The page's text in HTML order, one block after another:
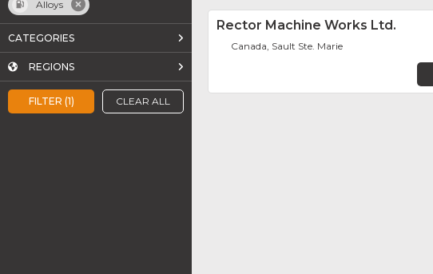
FILTER (1) CLEAR ALL
Alloys
CATEGORIES
REGIONS
Rector Machine Works Ltd.
Canada, Sault Ste. Marie